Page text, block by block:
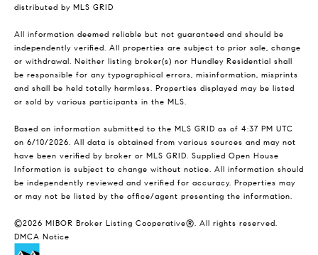
distributed by MLS GRID
All information deemed reliable but not guaranteed and should be
independently verified. All properties are subject to prior sale, change
or withdrawal. Neither listing broker(s) nor Hundley Residential shall
be responsible for any typographical errors, misinformation, misprints
and shall be held totally harmless. Properties displayed may be listed
or sold by various participants in the MLS.
Based on information submitted to the MLS GRID as of 4:37 PM UTC
on 6/10/2026. All data is obtained from various sources and may not
have been verified by broker or MLS GRID. Supplied Open House
Information is subject to change without notice. All information should
be independently reviewed and verified for accuracy. Properties may
or may not be listed by the office/agent presenting the information.
©2026 MIBOR Broker Listing Cooperative®. All rights reserved.
DMCA Notice